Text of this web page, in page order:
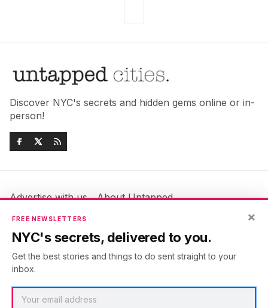
Discover NYC's secrets and hidden gems online or in-
person!
Advertise with us
About Untapped
Jobs & Internships
Members FAQ
Privacy Policy
Accessibility Statement
×
FREE NEWSLETTERS
NYC's secrets, delivered to you.
Get the best stories and things to do sent straight to your
inbox.